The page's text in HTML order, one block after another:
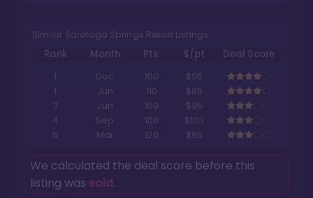
Similar Saratoga Springs Resort Listings
Rank Month Pts. $/pt
Deal Score
1
Dec 100
$95
1
Jun 110
$95
3
Jun 100
$95
4
Sep 100
$103
5
Mar 120 $96
We calculated the deal score before this
listing was sold.